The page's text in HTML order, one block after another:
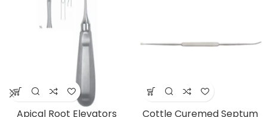
Apical Root Elevators
Cottle Curemed Septum